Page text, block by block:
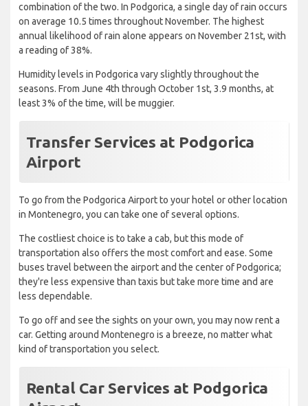
combination of the two. In Podgorica, a single day of rain occurs
on average 10.5 times throughout November. The highest
annual likelihood of rain alone appears on November 21st, with
a reading of 38%.
Humidity levels in Podgorica vary slightly throughout the
seasons. From June 4th through October 1st, 3.9 months, at
least 3% of the time, will be muggier.
Transfer Services at Podgorica
Airport
To go from the Podgorica Airport to your hotel or other location
in Montenegro, you can take one of several options.
The costliest choice is to take a cab, but this mode of
transportation also offers the most comfort and ease. Some
buses travel between the airport and the center of Podgorica;
they're less expensive than taxis but take more time and are
less dependable.
To go off and see the sights on your own, you may now rent a
car. Getting around Montenegro is a breeze, no matter what
kind of transportation you select.
Rental Car Services at Podgorica